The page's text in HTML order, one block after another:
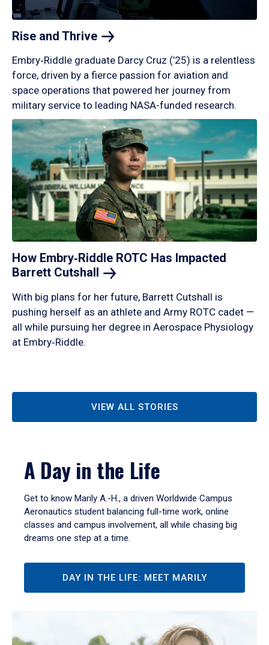
Rise and Thrive
Embry‑Riddle graduate Darcy Cruz (’25) is a relentless
force, driven by a fierce passion for aviation and
space operations that powered her journey from
military service to leading NASA-funded research.
How Embry‑Riddle ROTC Has Impacted
Barrett Cutshall
With big plans for her future, Barrett Cutshall is
pushing herself as an athlete and Army ROTC cadet —
all while pursuing her degree in Aerospace Physiology
at Embry‑Riddle.
VIEW ALL STORIES
A Day in the Life
Get to know Marily A.-H., a driven Worldwide Campus
Aeronautics student balancing full-time work, online
classes and campus involvement, all while chasing big
dreams one step at a time.
DAY IN THE LIFE: MEET MARILY